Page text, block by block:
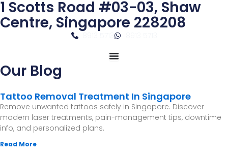
Skip
to
content
1 Scotts Road #03-03, Shaw
Centre, Singapore 228208
Our Blog
Tattoo Removal Treatment In Singapore
Remove unwanted tattoos safely in Singapore. Discover
modern laser treatments, pain-management tips, downtime
info, and personalized plans.
Read More